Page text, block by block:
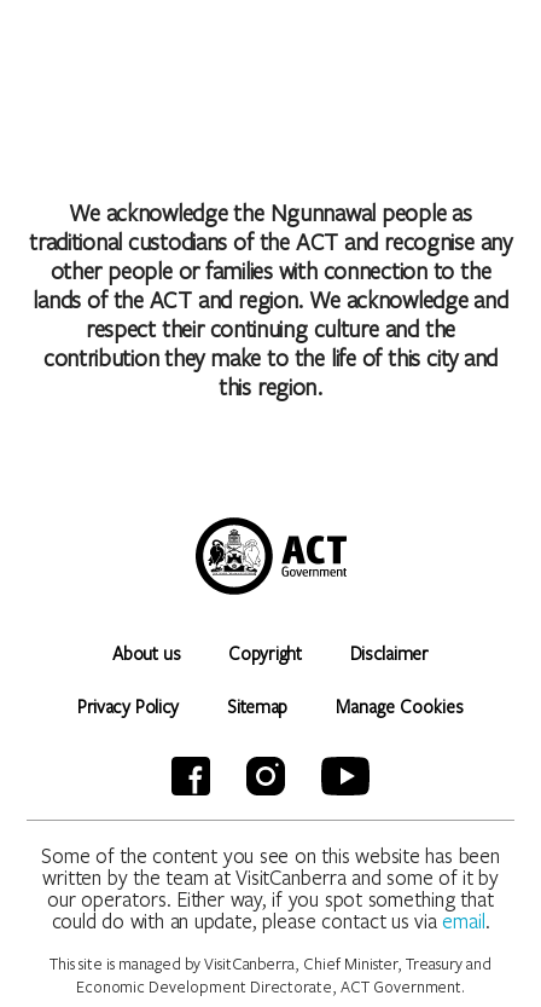
We acknowledge the Ngunnawal people as
traditional custodians of the ACT and recognise any
other people or families with connection to the
lands of the ACT and region. We acknowledge and
respect their continuing culture and the
contribution they make to the life of this city and
this region.
About us Copyright Disclaimer
Privacy Policy Sitemap Manage Cookies
Some of the content you see on this website has been
written by the team at VisitCanberra and some of it by
our operators. Either way, if you spot something that
could do with an update, please contact us viaemail.
This site is managed by VisitCanberra, Chief Minister, Treasury and
Economic Development Directorate, ACT Government.